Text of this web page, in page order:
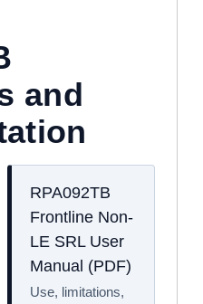
and
RPA092TB
Frontline Non-
LE SRL User
Manual (PDF)
Use, limitations,